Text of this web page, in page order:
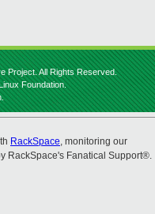
Project. All Rights Reserved.
Foundation.
RackSpace, monitoring our
RackSpace's Fanatical Support®.